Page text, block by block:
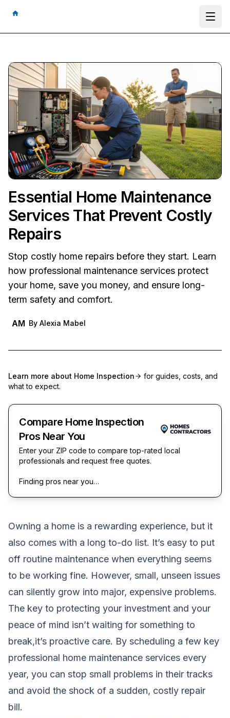
Essential Home Maintenance
Services That Prevent Costly
Repairs
Stop costly home repairs before they start. Learn
how professional maintenance services protect
your home, save you money, and ensure long-
term safety and comfort.
AM By Alexia Mabel
Learn more about Home Inspection
for guides, costs, and
what to expect.
Compare Home Inspection
Pros Near You
Enter your ZIP code to compare top-rated local
professionals and request free quotes.
Finding pros near you…
Owning a home is a rewarding experience, but it
also comes with a long to-do list. It’s easy to put
off routine maintenance when everything seems
to be working fine. However, small, unseen issues
can silently grow into major, expensive problems.
The key to protecting your investment and your
peace of mind isn’t waiting for something to
break,it’s proactive care. By scheduling a few key
professional home maintenance services every
year, you can stop small problems in their tracks
and avoid the shock of a sudden, costly repair
bill.